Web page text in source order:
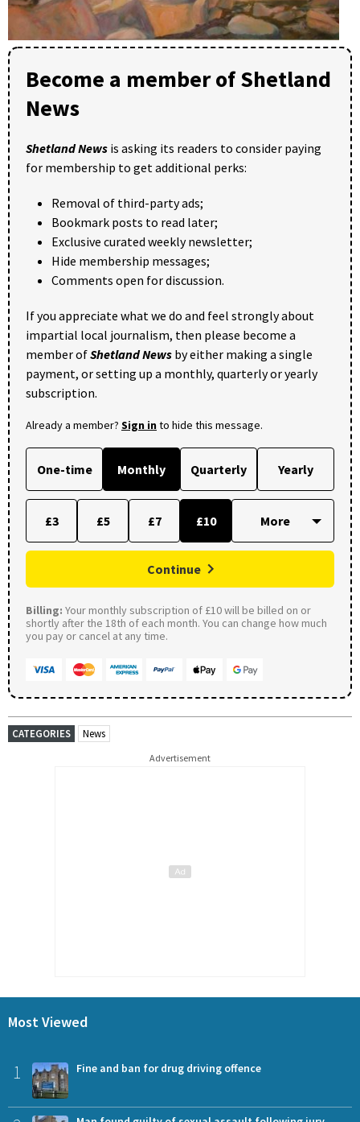
Become a member of Shetland
News
Shetland News is asking its readers to consider paying
for membership to get additional perks:
Removal of third-party ads;
Bookmark posts to read later;
Exclusive curated weekly newsletter;
Hide membership messages;
Comments open for discussion.
If you appreciate what we do and feel strongly about
impartial local journalism, then please become a
member ofShetland News by either making a single
payment, or setting up a monthly, quarterly or yearly
subscription.
Already a member? Sign into hide this message.
One-time Monthly Quarterly Yearly
£3 £5 £7 £10
Continue
Billing: Your monthly subscription of £10 will be billed on or
shortly after the 18th of each month. You can change how much
you pay or cancel at any time.
CATEGORIES News
Advertisement
Most Viewed
1 Fine and ban for drug driving offence